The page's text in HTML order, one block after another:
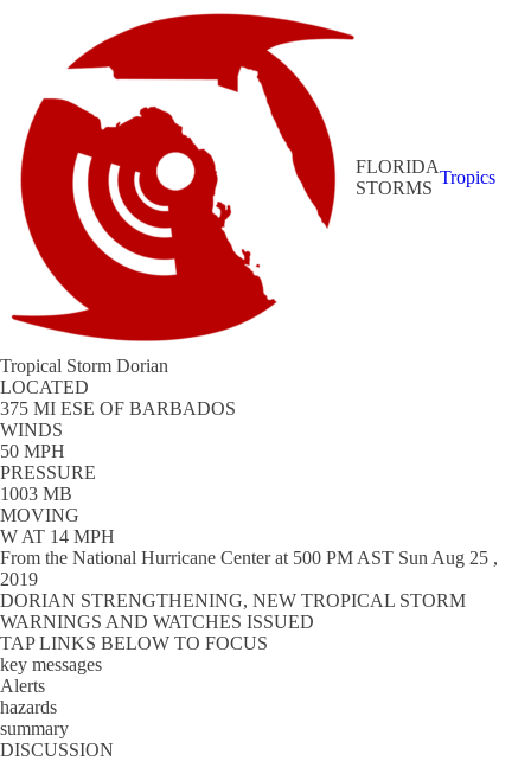
FLORIDA
STORMS
Tropics
Tropical Storm Dorian
LOCATED
375 MI ESE OF BARBADOS
WINDS
50 MPH
PRESSURE
1003 MB
MOVING
W AT 14 MPH
From the National Hurricane Centerat 500 PM AST Sun Aug 25 ,
2019
DORIAN STRENGTHENING, NEW TROPICAL STORM
WARNINGS AND WATCHES ISSUED
TAP LINKS BELOW TO FOCUS
key messages
Alerts
hazards
summary
DISCUSSION